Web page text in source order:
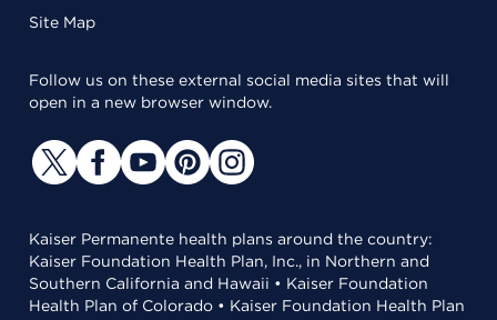
Site Map
Follow us on these external social media sites that will
open in a new browser window.
Kaiser Permanente health plans around the country:
Kaiser Foundation Health Plan, Inc., in Northern and
Southern California and Hawaii • Kaiser Foundation
Health Plan of Colorado • Kaiser Foundation Health Plan